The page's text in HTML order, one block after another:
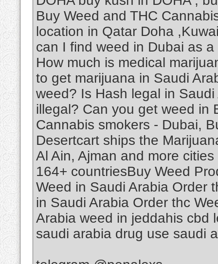
Buy Weed and THC
location in Qatar Doha
can I find weed in Dubai as
How much is medical
to get marijuana in Saudi
weed? Is Hash legal in
illegal? Can you get weed in
Cannabis smokers - Dubai,
Desertcart ships the
Al Ain, Ajman and more
164+ countriesBuy Weed
Weed in Saudi Arabia Order
in Saudi Arabia Order thc
Arabia weed in jeddahis cbd
saudi arabia drug use saudi